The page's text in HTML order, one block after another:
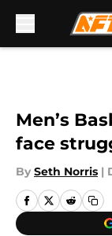
Men’s
face
By Seth Norris |